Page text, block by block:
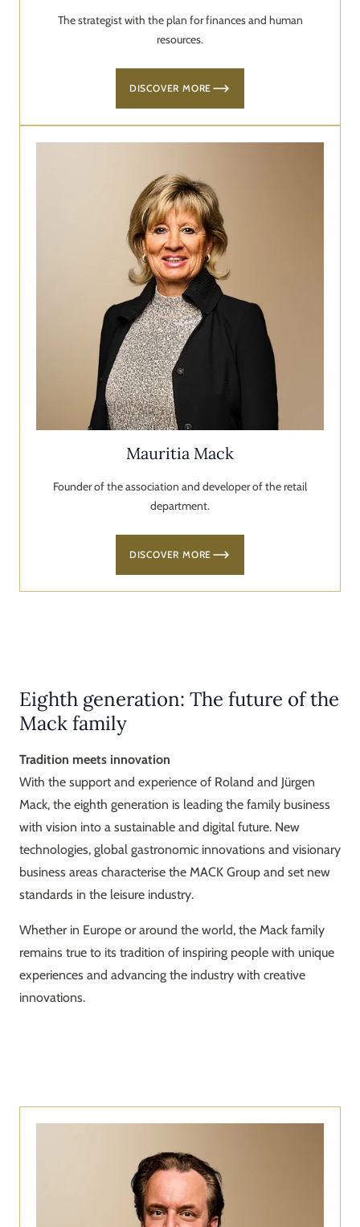
The strategist with the plan for finances and human
resources.
DISCOVER MORE
Mauritia Mack
Founder of the association and developer of the retail
department.
DISCOVER MORE
Eighth generation: The future of the
Mack family
Tradition meets innovation
With the support and experience of Roland and Jürgen
Mack, the eighth generation is leading the family business
with vision into a sustainable and digital future. New
technologies, global gastronomic innovations and visionary
business areas characterise the MACK Group and set new
standards in the leisure industry.
Whether in Europe or around the world, the Mack family
remains true to its tradition of inspiring people with unique
experiences and advancing the industry with creative
innovations.